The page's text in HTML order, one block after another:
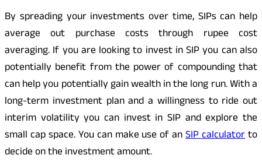
By spreading your investments over time, SIPs can help
average out purchase costs through rupee cost
averaging. If you are looking to invest in SIP you can also
potentially benefit from the power of compounding that
can help you potentially gain wealth in the long run. With a
long-term investment plan and a willingness to ride out
interim volatility you can invest in SIP and explore the
small cap space. You can make use of anSIP calculatorto
decide on the investment amount.